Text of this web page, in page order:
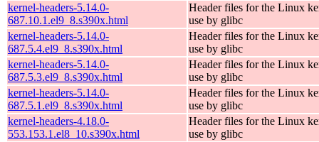
kernel-headers-5.14.0-
687.10.1.el9_8.s390x.html
Header files for the Linux
use by glibc
kernel-headers-5.14.0-
687.5.4.el9_8.s390x.html
Header files for the Linux
use by glibc
kernel-headers-5.14.0-
687.5.3.el9_8.s390x.html
Header files for the Linux
use by glibc
kernel-headers-5.14.0-
687.5.1.el9_8.s390x.html
Header files for the Linux
use by glibc
kernel-headers-4.18.0-
553.153.1.el8_10.s390x.html
Header files for the Linux
use by glibc